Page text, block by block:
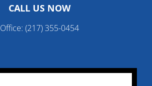
CALL US NOW
Office: (217) 355-0454